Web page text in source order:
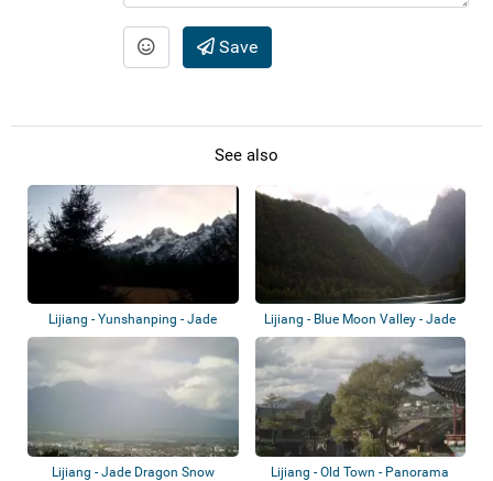
Save
See also
Lijiang - Yunshanping - Jade
Dragon Snow...
Lijiang - Blue Moon Valley - Jade
Dragon...
Lijiang - Jade Dragon Snow
Lijiang - Old Town - Panorama